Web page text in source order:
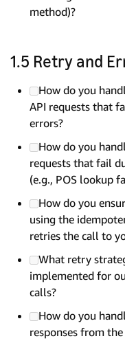
method)?
1.5 Retry and
How do you
API requests that
errors?
How do you
requests that fail
(e.g., POS lookup
How do you
using the
retries the call to
What retry
implemented for
calls?
How do you
responses from